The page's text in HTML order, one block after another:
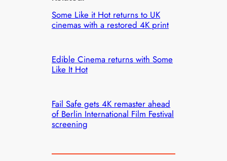
Some Like it Hot returns to UK
cinemas with a restored 4K print
Edible Cinema returns with Some
Like It Hot
Fail Safe gets 4K remaster ahead
of Berlin International Film Festival
screening